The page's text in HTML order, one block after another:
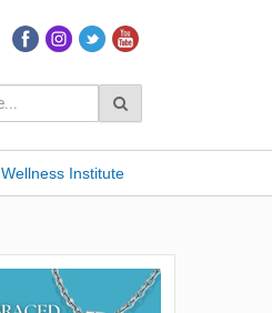
Wellness Institute